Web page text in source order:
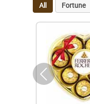
All Fortune